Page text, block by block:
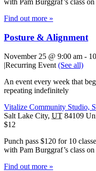
with Pam Burggraf’s class on
Find out more »
Posture & Alignment
November 25 @ 9:00 am -
|Recurring Event (See all)
An event every week that
repeating indefinitely
Vitalize Community Studio,
Salt Lake City, UT 84109
$12
Punch pass $120 for 10
with Pam Burggraf’s class on
Find out more »